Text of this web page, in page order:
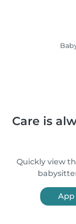
Care is
Quickly view
App